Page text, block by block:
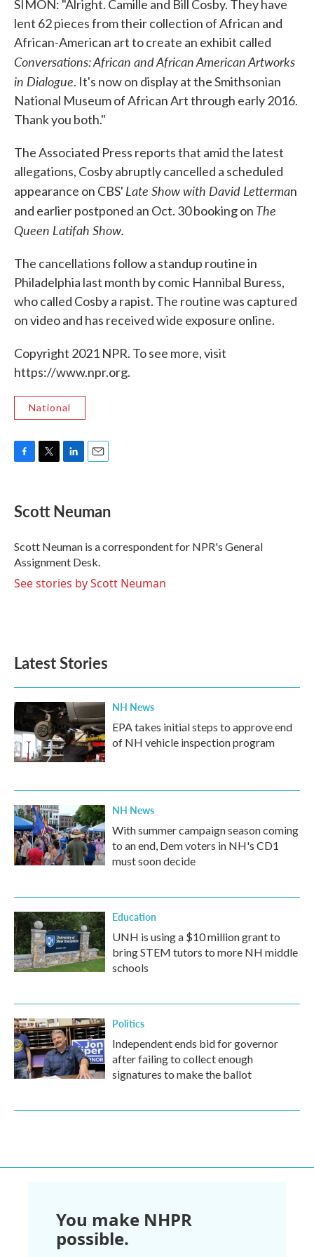
SIMON: "Alright. Camille and Bill Cosby. They have
lent 62 pieces from their collection of African and
African-American art to create an exhibit called
Conversations: African and African American Artworks
in Dialogue. It's now on display at the Smithsonian
National Museum of African Art through early 2016.
Thank you both."
The Associated Press reports that amid the latest
allegations, Cosby abruptly cancelled a scheduled
appearance on CBS' Late Show with David Letterman
and earlier postponed an Oct. 30 booking on The
Queen Latifah Show.
The cancellations follow a standup routine in
Philadelphia last month by comic Hannibal Buress,
who called Cosby a rapist. The routine was captured
on video and has received wide exposure online.
Copyright 2021 NPR. To see more, visit
https://www.npr.org.
National
e
b
o
k
t
t
r
k
e
I
n
i
l
Scott Neuman
Scott Neuman is a correspondent for NPR's General
Assignment Desk.
See stories by Scott Neuman
Latest Stories
NH News
EPA takes initial steps to approve end
of NH vehicle inspection program
NH News
With summer campaign season coming
to an end, Dem voters in NH's CD1
must soon decide
Education
UNH is using a $10 million grant to
bring STEM tutors to more NH middle
schools
Politics
Independent ends bid for governor
after failing to collect enough
signatures to make the ballot
You make NHPR
possible.